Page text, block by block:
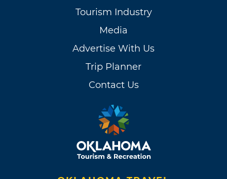
Tourism Industry
Media
Advertise With Us
Trip Planner
Contact Us